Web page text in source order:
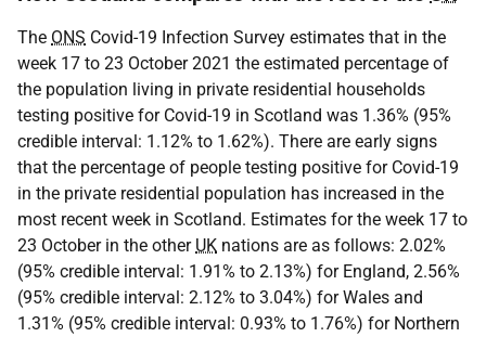
The ONS Covid-19 Infection Survey estimates that in the
week 17 to 23 October 2021 the estimated percentage of
the population living in private residential households
testing positive for Covid-19 in Scotland was 1.36% (95%
credible interval: 1.12% to 1.62%). There are early signs
that the percentage of people testing positive for Covid-19
in the private residential population has increased in the
most recent week in Scotland. Estimates for the week 17 to
23 October in the other UK nations are as follows: 2.02%
(95% credible interval: 1.91% to 2.13%) for England, 2.56%
(95% credible interval: 2.12% to 3.04%) for Wales and
1.31% (95% credible interval: 0.93% to 1.76%) for Northern